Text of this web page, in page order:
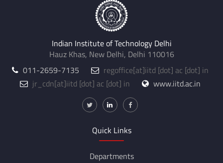
Indian Institute of Technology Delhi
Hauz Khas, New Delhi, Delhi 110016
011-2659-7135
regoffice[at]iitd [dot] ac [dot] in
jr_cdn[at]iitd [dot] ac [dot] in www.iitd.ac.in
Quick Links
Departments